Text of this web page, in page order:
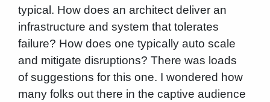
typical. How does an architect deliver an
infrastructure and system that tolerates
failure? How does one typically auto scale
and mitigate disruptions? There was loads
of suggestions for this one. I wondered how
many folks out there in the captive audience